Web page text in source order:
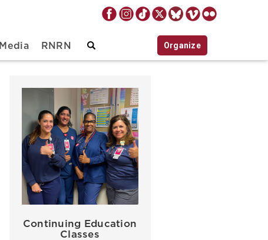
Media RNRN Organize
Continuing Education
Classes